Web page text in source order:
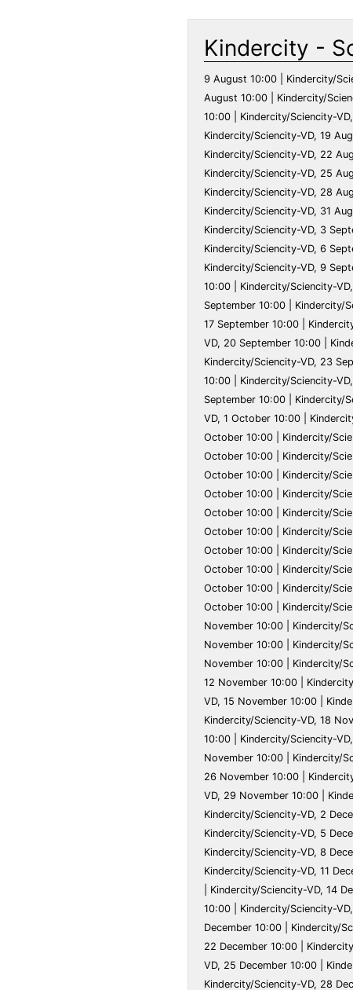
Kindercity -
9 August 10:00 | Kindercity/Sciencity-VD, 10 August 10:00 | Kindercity/Sciencity-VD, 11 August 10:00 | Kindercity/Sciencity-VD, 12 August 10:00 | Kindercity/Sciencity-VD, 13 August 10:00 | Kindercity/Sciencity-VD, 14 August 10:00 | Kindercity/Sciencity-VD, 15 August 10:00 | Kindercity/Sciencity-VD, 16 August 10:00 | Kindercity/Sciencity-VD, 17 August 10:00 | Kindercity/Sciencity-VD, 18 August 10:00 | Kindercity/Sciencity-VD, 19 August 10:00 | Kindercity/Sciencity-VD, 20 August 10:00 | Kindercity/Sciencity-VD, 21 August 10:00 | Kindercity/Sciencity-VD, 22 August 10:00 | Kindercity/Sciencity-VD, 23 August 10:00 | Kindercity/Sciencity-VD, 24 August 10:00 | Kindercity/Sciencity-VD, 25 August 10:00 | Kindercity/Sciencity-VD, 26 August 10:00 | Kindercity/Sciencity-VD, 27 August 10:00 | Kindercity/Sciencity-VD, 28 August 10:00 | Kindercity/Sciencity-VD, 29 August 10:00 | Kindercity/Sciencity-VD, 30 August 10:00 | Kindercity/Sciencity-VD, 31 August 10:00 | Kindercity/Sciencity-VD, 1 September 10:00 | Kindercity/Sciencity-VD, 2 September 10:00 | Kindercity/Sciencity-VD, 3 September 10:00 | Kindercity/Sciencity-VD, 4 September 10:00 | Kindercity/Sciencity-VD, 5 September 10:00 | Kindercity/Sciencity-VD, 6 September 10:00 | Kindercity/Sciencity-VD, 7 September 10:00 | Kindercity/Sciencity-VD, 8 September 10:00 | Kindercity/Sciencity-VD, 9 September 10:00 | Kindercity/Sciencity-VD, 10 September 10:00 | Kindercity/Sciencity-VD, 11 September 10:00 | Kindercity/Sciencity-VD, 12 September 10:00 | Kindercity/Sciencity-VD, 13 September 10:00 | Kindercity/Sciencity-VD, 14 September 10:00 | Kindercity/Sciencity-VD, 15 September 10:00 | Kindercity/Sciencity-VD, 16 September 10:00 | Kindercity/Sciencity-VD, 17 September 10:00 | Kindercity/Sciencity-VD, 18 September 10:00 | Kindercity/Sciencity-VD, 19 September 10:00 | Kindercity/Sciencity-VD, 20 September 10:00 | Kindercity/Sciencity-VD, 21 September 10:00 | Kindercity/Sciencity-VD, 22 September 10:00 | Kindercity/Sciencity-VD, 23 September 10:00 | Kindercity/Sciencity-VD, 24 September 10:00 | Kindercity/Sciencity-VD, 25 September 10:00 | Kindercity/Sciencity-VD, 26 September 10:00 | Kindercity/Sciencity-VD, 27 September 10:00 | Kindercity/Sciencity-VD, 28 September 10:00 | Kindercity/Sciencity-VD, 29 September 10:00 | Kindercity/Sciencity-VD, 30 September 10:00 |